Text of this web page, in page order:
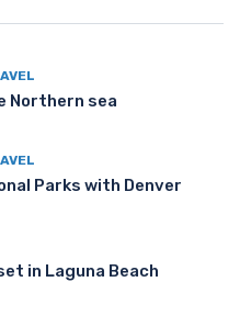
Northern sea
Parks with Denver
in Laguna Beach